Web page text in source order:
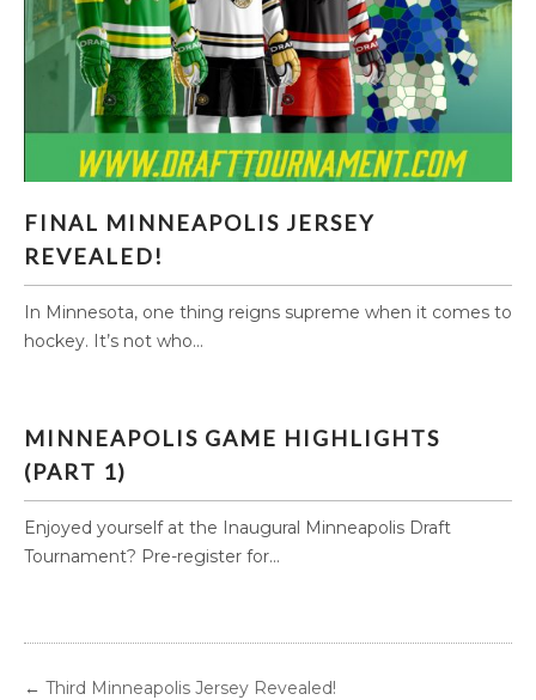
FINAL MINNEAPOLIS JERSEY
REVEALED!
In Minnesota, one thing reigns supreme when it comes to
hockey. It’s not who...
MINNEAPOLIS GAME HIGHLIGHTS
(PART 1)
Enjoyed yourself at the Inaugural Minneapolis Draft
Tournament? Pre-register for...
← Third Minneapolis Jersey Revealed!